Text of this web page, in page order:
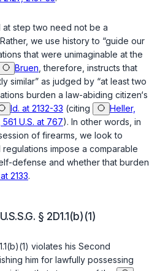
step two need not be a
we use history to “guide our
that were unimaginable at the
Bruen , therefore, instructs that
similar” as judged by “at least two
burden a law-abiding citizen‘s
Id. at 2132-33 (citing
Heller,
U.S. at 767). In other words, in
of firearms, we look to
impose a comparable
defense and whether that burden
2133.
U.S.S.G. § 2D1.1(b)(1)
violates his Second
him for lawfully possessing